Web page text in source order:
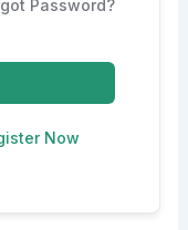
Password?
Now